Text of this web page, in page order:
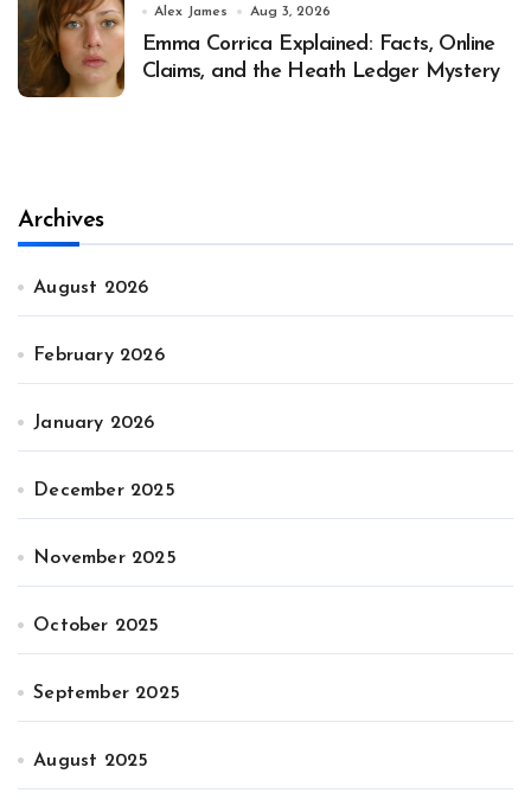
Alex James Aug 3, 2026
Emma Corrica Explained: Facts, Online
Claims, and the Heath Ledger Mystery
Archives
August 2026
February 2026
January 2026
December 2025
November 2025
October 2025
September 2025
August 2025